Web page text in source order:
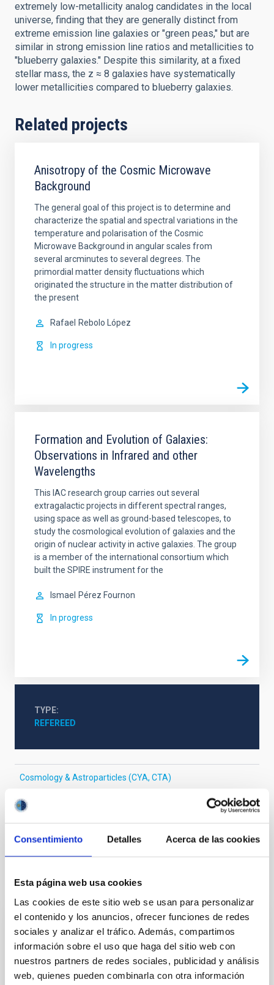
Consentimiento Detalles Acerca de las cookies
Esta página web usa cookies
Las cookies de este sitio web se usan para personalizar
el contenido y los anuncios, ofrecer funciones de redes
sociales y analizar el tráfico. Además, compartimos
información sobre el uso que haga del sitio web con
nuestros partners de redes sociales, publicidad y análisis
web, quienes pueden combinarla con otra información
extremely low-metallicity analog candidates in the local
universe, finding that they are generally distinct from
extreme emission line galaxies or "green peas," but are
similar in strong emission line ratios and metallicities to
"blueberry galaxies." Despite this similarity, at a fixed
stellar mass, the z ≈ 8 galaxies have systematically
lower metallicities compared to blueberry galaxies.
Related projects
Anisotropy of the Cosmic Microwave
Background
The general goal of this project is to determine and
characterize the spatial and spectral variations in the
temperature and polarisation of the Cosmic
Microwave Background in angular scales from
several arcminutes to several degrees. The
primordial matter density fluctuations which
originated the structure in the matter distribution of
the present
Rafael Rebolo López
In progress
Formation and Evolution of Galaxies:
Observations in Infrared and other
Wavelengths
This IAC research group carries out several
extragalactic projects in different spectral ranges,
using space as well as ground-based telescopes, to
study the cosmological evolution of galaxies and the
origin of nuclear activity in active galaxies. The group
is a member of the international consortium which
built the SPIRE instrument for the
Ismael Pérez Fournon
In progress
TYPE
REFEREED
Cosmology & Astroparticles (CYA, CTA)
Galaxy evolution
It may interest you
REFEREED
Magnetic Field Alignment with Dense
Cores in the Transition between Cloud and
Core Scales